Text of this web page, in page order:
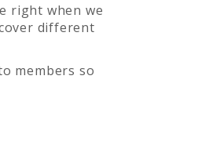
right when we
different
members so